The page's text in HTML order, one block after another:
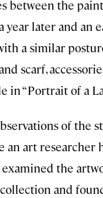
between the
year later and an
a similar
scarf,
in “Portrait of a
of the
an art
the
collection and